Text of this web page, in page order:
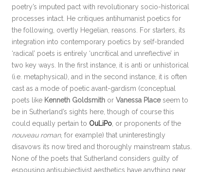
poetry’s imputed pact with revolutionary socio-historical
processes intact. He critiques antihumanist poetics for
the following, overtly Hegelian, reasons. For starters, its
integration into contemporary poetics by self-branded
‘radical’ poets is entirely ‘uncritical and unreflective’ in
two key ways. In the first instance, it is anti or unhistorical
(i.e. metaphysical), and in the second instance, it is often
cast as a mode of poetic avant-gardism (conceptual
poets like Kenneth Goldsmith or Vanessa Placeseem to
be in Sutherland’s sights here, though of course this
could equally pertain to OuLiPo, or proponents of the
nouveau roman, for example) that uninterestingly
disavows its now tired and thoroughly mainstream status.
None of the poets that Sutherland considers guilty of
espousing antisubjectivist aesthetics have anything near